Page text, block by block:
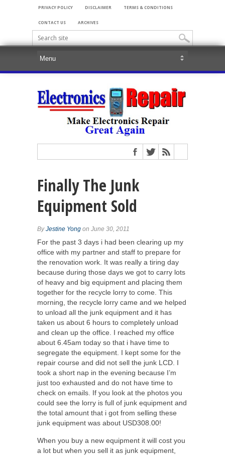
PRIVACY POLICY DISCLAIMER TERMS & CONDITIONS
CONTACT US ARCHIVES
Finally The Junk
Equipment Sold
ByJestine Yong on June 30, 2011
For the past 3 days i had been clearing up my
office with my partner and staff to prepare for
the renovation work. It was really a tiring day
because during those days we got to carry lots
of heavy and big equipment and placing them
together for the recycle lorry to come. This
morning, the recycle lorry came and we helped
to unload all the junk equipment and it has
taken us about 6 hours to completely unload
and clean up the office. I reached my office
about 6.45am today so that i have time to
segregate the equipment. I kept some for the
repair course and did not sell the junk LCD. I
took a short nap in the evening because I’m
just too exhausted and do not have time to
check on emails. If you look at the photos you
could see the lorry is full of junk equipment and
the total amount that i got from selling these
junk equipment was about USD308.00!
When you buy a new equipment it will cost you
a lot but when you sell it as junk equipment,